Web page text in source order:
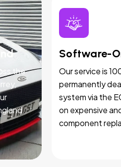
the
Software-
Our service is
permanently
system via the
on expensive
component